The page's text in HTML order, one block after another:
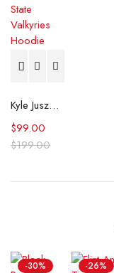
Kyle Juszczyk Indiana Fever v Golden State Valkyries Hoodie
$199.00
$99.00
-30% -26%